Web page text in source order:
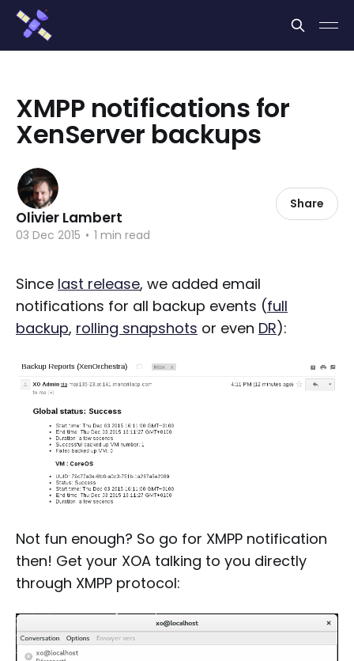
XMPP notifications for
XenServer backups
Olivier Lambert
03 Dec 2015 • 1 min read
Share
Since last release, we added email
notifications for all backup events (full
backup, rolling snapshots or even DR):
Not fun enough? So go for XMPP notification
then! Get your XOA talking to you directly
through XMPP protocol:
Cookies management panel